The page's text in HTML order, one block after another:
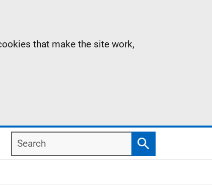
that make the site work,
Search
Search